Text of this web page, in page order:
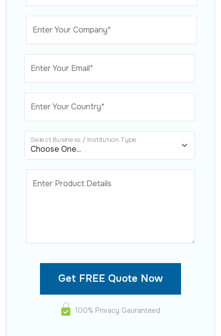
Enter Your Company*
Enter Your Email*
Enter Your Country*
Select Business / Institution Type
Enter Product Details
100% Privacy Gauranteed